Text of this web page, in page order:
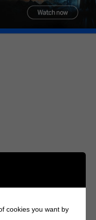
cookies you want by